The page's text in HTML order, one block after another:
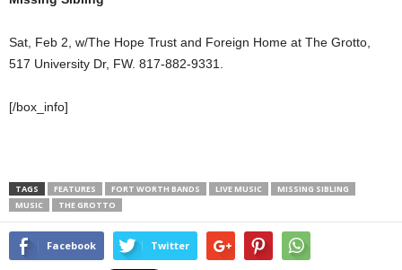
Sat, Feb 2, w/The Hope Trust and Foreign Home at The Grotto,
517 University Dr, FW. 817-882-9331.
[/box_info]
TAGS FEATURES FORT WORTH BANDS LIVE MUSIC
MISSING SIBLING
MUSIC
THE GROTTO
Facebook Twitter